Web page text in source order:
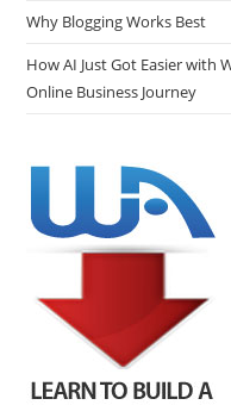
Why Blogging Works Best
How AI Just Got Easier with
Online Business Journey